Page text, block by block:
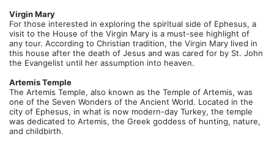
Virgin Mary
For those interested in exploring the spiritual side of Ephesus, a
visit to the House of the Virgin Mary is a must-see highlight of
any tour. According to Christian tradition, the Virgin Mary lived in
this house after the death of Jesus and was cared for by St. John
the Evangelist until her assumption into heaven.
Artemis Temple
The Artemis Temple, also known as the Temple of Artemis, was
one of the Seven Wonders of the Ancient World. Located in the
city of Ephesus, in what is now modern-day Turkey, the temple
was dedicated to Artemis, the Greek goddess of hunting, nature,
and childbirth.